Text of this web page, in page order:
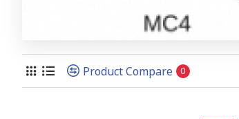
Product Compare 0